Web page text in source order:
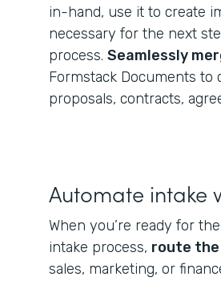
in-hand, use it to create
necessary for the next
process. Seamlessly
Formstack Documents to
proposals, contracts,
Automate intake
When you’re ready for
intake process, route the
sales, marketing, or